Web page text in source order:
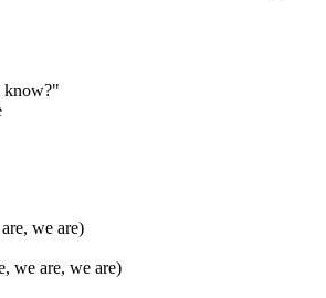
know?"
we are)
we are, we are)